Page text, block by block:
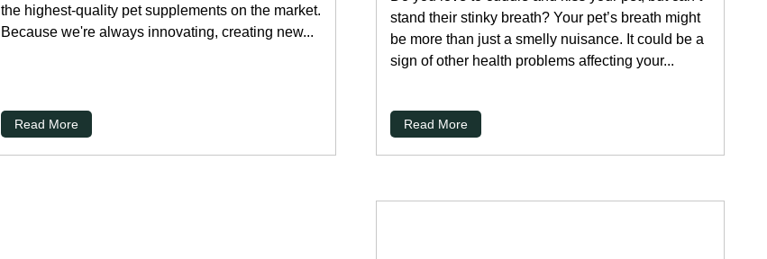
the highest-quality pet supplements on the market.
Because we're always innovating, creating new...
Read More
stand their stinky breath? Your pet’s breath might
be more than just a smelly nuisance. It could be a
sign of other health problems affecting your...
Read More